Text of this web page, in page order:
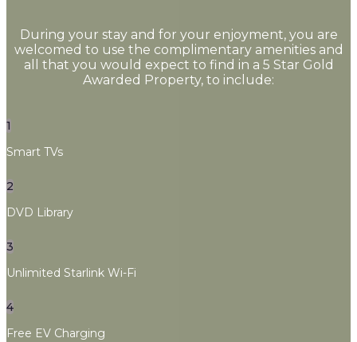
During your stay and for your enjoyment, you are
welcomed to use the complimentary amenities and
all that you would expect to find in a 5 Star Gold
Awarded Property, to include:
1
Smart TVs
2
DVD Library
3
Unlimited Starlink Wi-Fi
4
Free EV Charging